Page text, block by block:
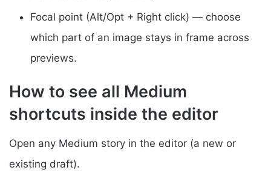
Focal point (Alt/Opt + Right click) — choose
which part of an image stays in frame across
previews.
How to see all Medium
shortcuts inside the editor
Open any Medium story in the editor (a new or
existing draft).